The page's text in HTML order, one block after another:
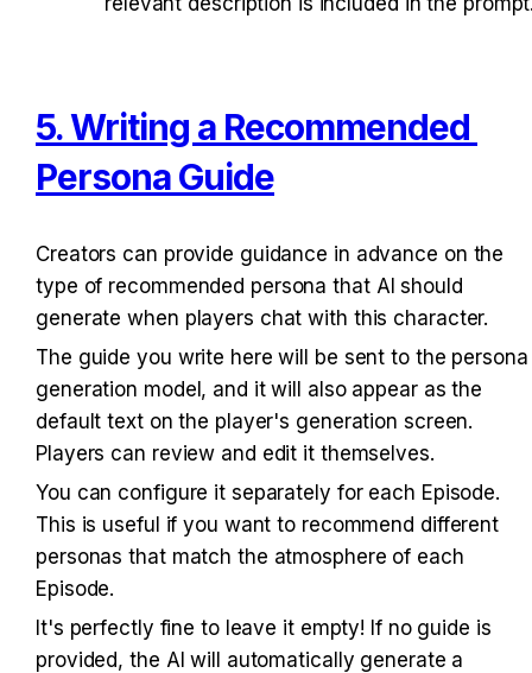
5. Writing a Recommended
Persona Guide
Creators can provide guidance in advance on the
type of recommended persona that AI should
generate when players chat with this character.
The guide you write here will be sent to the persona
generation model, and it will also appear as the
default text on the player's generation screen.
Players can review and edit it themselves.
You can configure it separately for each Episode.
This is useful if you want to recommend different
personas that match the atmosphere of each
Episode.
It's perfectly fine to leave it empty! If no guide is
provided, the AI will automatically generate a